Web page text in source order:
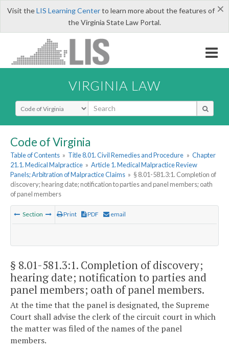
×
Visit theLIS Learning Centerto learn more about the features of
the Virginia State Law Portal.
VIRGINIA LAW
Select Search Type
Code of Virginia
Table of Contents » Title 8.01. Civil Remedies and Procedure » Chapter
21.1. Medical Malpractice » Article 1. Medical Malpractice Review
Panels; Arbitration of Malpractice Claims » § 8.01-581.3:1. Completion of
discovery; hearing date; notification to parties and panel members; oath
of panel members
Section Print PDF email
§ 8.01-581.3:1. Completion of discovery;
hearing date; notification to parties and
panel members; oath of panel members.
At the time that the panel is designated, the Supreme
Court shall advise the clerk of the circuit court in which
the matter was filed of the names of the panel
members.